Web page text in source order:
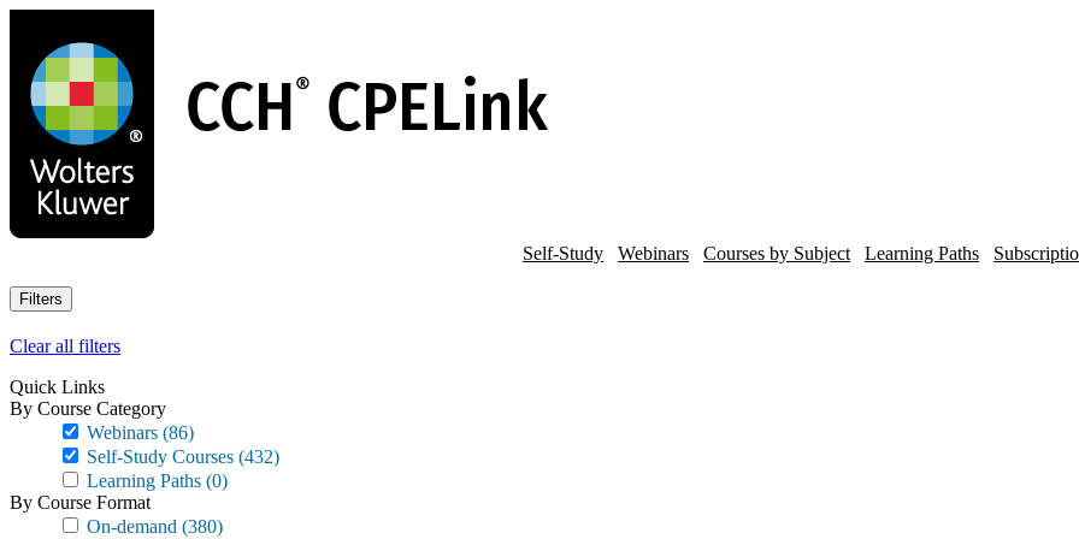
main
content
Self-Study Webinars Courses by Subject Learning Paths
Filters
Clear all filters
Quick Links
By Course Category
Webinars (86)
Self-Study Courses (432)
Learning Paths (0)
By Course Format
On-demand (380)